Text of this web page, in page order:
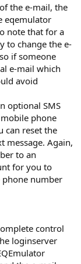
the e-mail, the
eqemulator
note that for a
to change the e-
if someone
e-mail which
avoid
optional SMS
phone
can reset the
message. Again,
to an
for you to
phone number
control
loginserver